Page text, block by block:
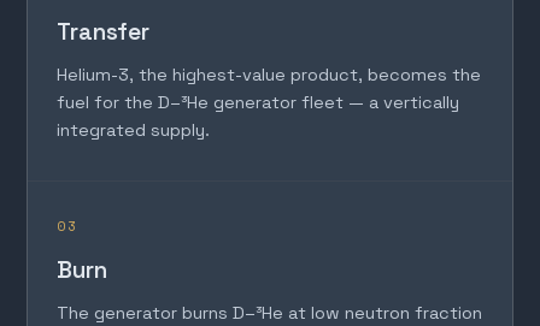
Transfer
Helium-3, the highest-value product, becomes the
fuel for the D–³He generator fleet — a vertically
integrated supply.
03
Burn
The generator burns D–³He at low neutron fraction